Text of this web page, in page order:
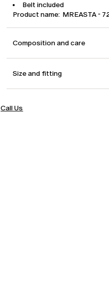
Belt included
Product name: MREASTA -
Composition and care
Size and fitting
Call Us